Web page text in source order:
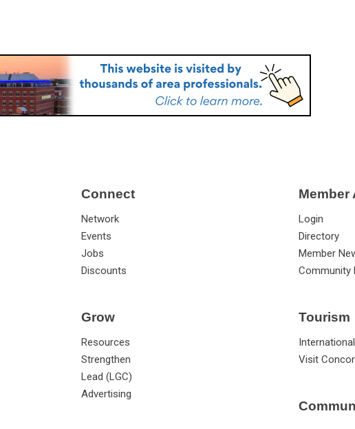
Connect
Network
Events
Jobs
Discounts
Grow
Resources
Strengthen
Lead (LGC)
Advertising
Member
Login
Directory
Member
Community
Tourism
Visit